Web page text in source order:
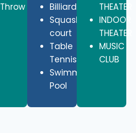
Throw
Billiards
Squash
court
Table
Tennis
Swimming
Pool
THEATER
INDOOR
THEATER
MUSIC
CLUB